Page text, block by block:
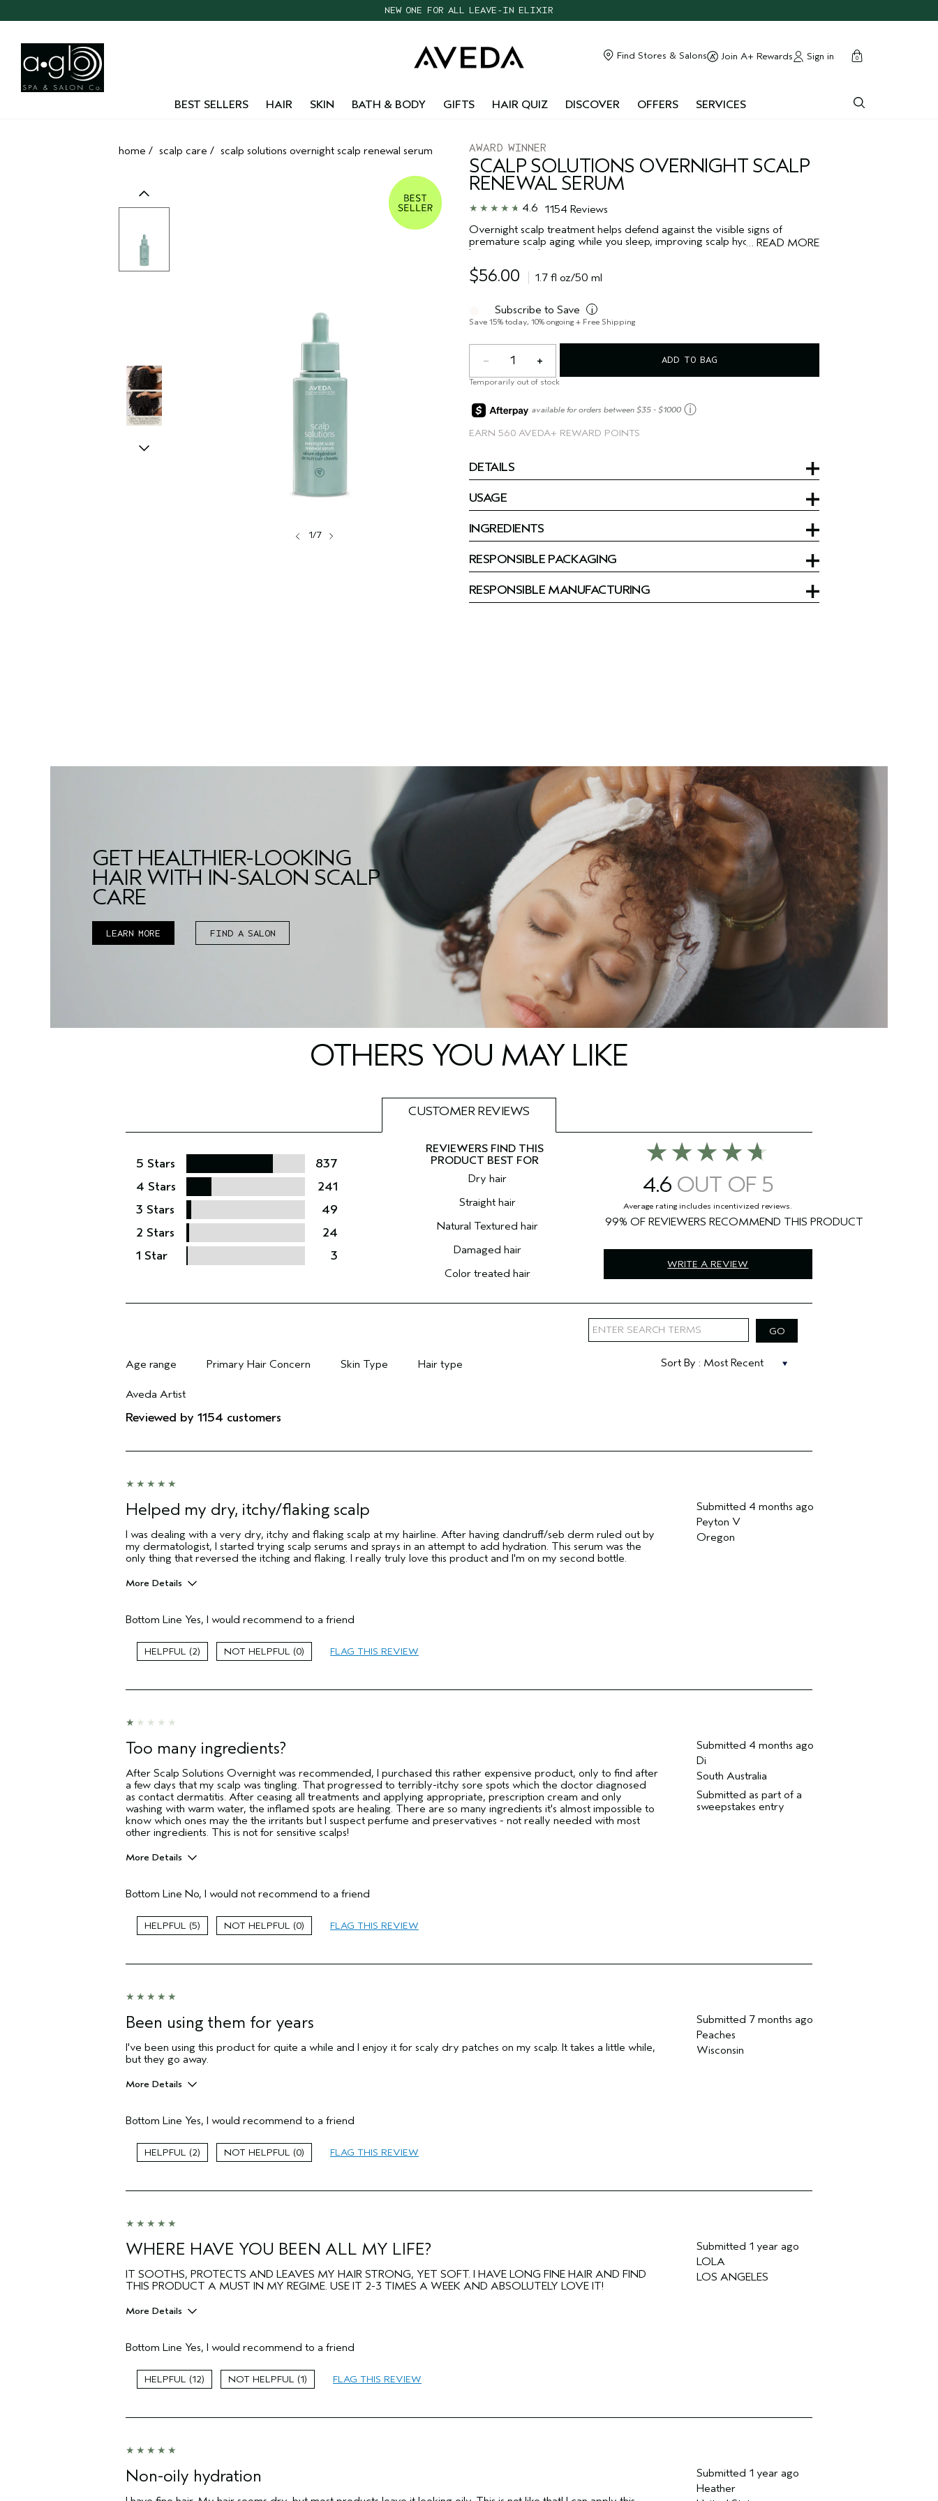
navigation
CHOOSE 4 FREE SAMPLES WITH $95+ ORDERS
TAKE OUR HAIR QUIZ TO FIND THE RIGHT PRODUCTS FOR YOU Find Stores & Salons Join A+ Rewards Sign in cart
0
close
BEST SELLERS HAIR SKIN BATH & BODY GIFTS HAIR QUIZ DISCOVER OFFERS SERVICES
home / scalp care / scalp solutions overnight scalp renewal serum
1/7
AWARD WINNER
SCALP SOLUTIONS OVERNIGHT SCALP
RENEWAL SERUM
4.6 1154 Reviews
… READ MORE
Overnight scalp treatment helps defend against the visible signs of
premature scalp aging while you sleep, improving scalp hydration and
barrier strength.
$56.00 1.7 fl oz/50 ml
Subscribe to Save i
Save 15% today, 10% ongoing + Free Shipping
1 ADD TO BAG
Temporarily out of stock
EARN 560 AVEDA+ REWARD POINTS
available for orders between $35 - $1000 ⓘ
DETAILS
USAGE
INGREDIENTS
RESPONSIBLE PACKAGING
RESPONSIBLE MANUFACTURING
GET HEALTHIER-LOOKING
HAIR WITH IN-SALON SCALP
CARE
LEARN MORE FIND A SALON
OTHERS YOU MAY LIKE
CUSTOMER REVIEWS
5 Stars
837
4 Stars
241
3 Stars
49
2 Stars
24
1 Star
3
Dry hair
Straight hair
Natural Textured hair
Damaged hair
Color treated hair
4.6
WRITE A REVIEW
99%
Age range
Primary Hair Concern
Skin Type
Hair type
Aveda Artist
Reviewed by 1154 customers
Helped my dry, itchy/flaking scalp Submitted 4 months ago
Peyton V
Oregon
I was dealing with a very dry, itchy and flaking scalp at my hairline. After having dandruff/seb derm ruled out by
my dermatologist, I started trying scalp serums and sprays in an attempt to add hydration. This serum was the
only thing that reversed the itching and flaking. I really truly love this product and I'm on my second bottle.
More Details
Dry Scalp
Age range
25 to 34
Hair type
Fine
(for ex. free product,
Bottom Line Yes, I would recommend to a friend
2 0 FLAG THIS REVIEW
Too many ingredients? Submitted 4 months ago
Di
South Australia
Submitted as part of a
sweepstakes entry
After Scalp Solutions Overnight was recommended, I purchased this rather expensive product, only to find after
a few days that my scalp was tingling. That progressed to terribly-itchy sore spots which the doctor diagnosed
as contact dermatitis. After ceasing all treatments and applying appropriate, prescription cream and only
washing with warm water, the inflamed spots are healing. There are so many ingredients it's almost impossible to
know which ones may the the irritants but I suspect perfume and preservatives - not really needed with most
other ingredients. This is not for sensitive scalps!
More Details
Gender
Female
Age range
Aveda Artist
Yes
Skin Type
sensitive
(for ex. free product,
Bottom Line No, I would not recommend to a friend
5 0 FLAG THIS REVIEW
Been using them for years Submitted 7 months ago
Peaches
Wisconsin
I've been using this product for quite a while and I enjoy it for scaly dry patches on my scalp. It takes a little while,
but they go away.
More Details
Any
Age range
Primary Hair Concern
(for ex. free product,
sweepstakes/contest, loyalty gift)
Bottom Line Yes, I would recommend to a friend
2 0 FLAG THIS REVIEW
WHERE HAVE YOU BEEN ALL MY LIFE? Submitted 1 year ago
LOLA
LOS ANGELES
IT SOOTHS, PROTECTS AND LEAVES MY HAIR STRONG, YET SOFT. I HAVE LONG FINE HAIR AND FIND
THIS PRODUCT A MUST IN MY REGIME. USE IT 2-3 TIMES A WEEK AND ABSOLUTELY LOVE IT!
More Details
Color treated hair
Age range
Primary Hair Concern
Bottom Line Yes, I would recommend to a friend
12 1 FLAG THIS REVIEW
Non-oily hydration Submitted 1 year ago
Heather